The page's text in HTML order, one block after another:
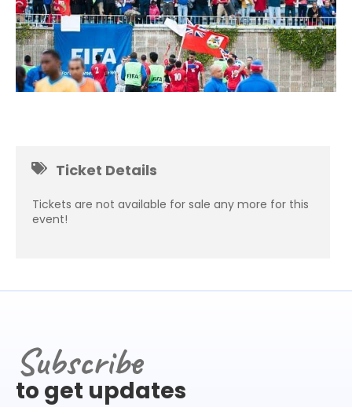
Ticket Details
Tickets are not available for sale any more for this
event!
Subscribe
to get updates